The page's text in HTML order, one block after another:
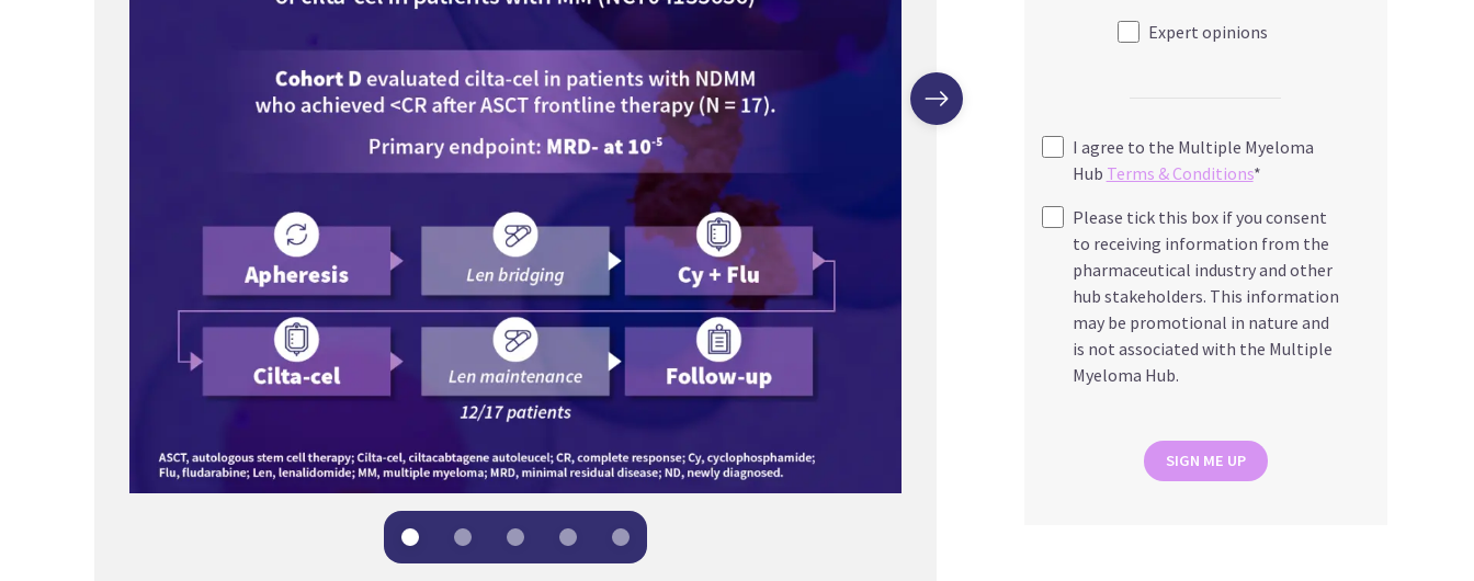
Expert opinions
I agree to the Multiple Myeloma
Hub Terms & Conditions*
Please tick this box if you consent
to receiving information from the
pharmaceutical industry and other
hub stakeholders. This information
may be promotional in nature and
is not associated with the Multiple
Myeloma Hub.
SIGN ME UP